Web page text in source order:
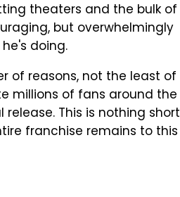
theaters and the bulk of
but overwhelmingly
doing.
of reasons, not the least of
millions of fans around the
This is nothing short
franchise remains to this